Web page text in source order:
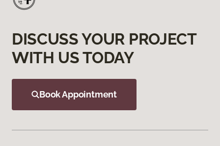
DISCUSS YOUR PROJECT
WITH US TODAY
Book Appointment